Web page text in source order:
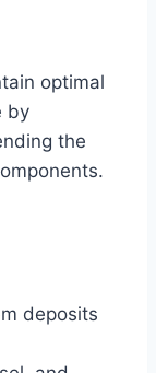
optimal
by
the
deposits